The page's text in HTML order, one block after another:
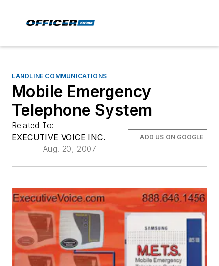
LANDLINE COMMUNICATIONS
Mobile Emergency
Telephone System
Related To:
EXECUTIVE VOICE INC.
Aug. 20, 2007
ADD US ON GOOGLE